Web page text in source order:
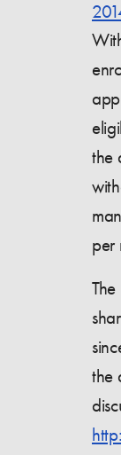
the
per
the